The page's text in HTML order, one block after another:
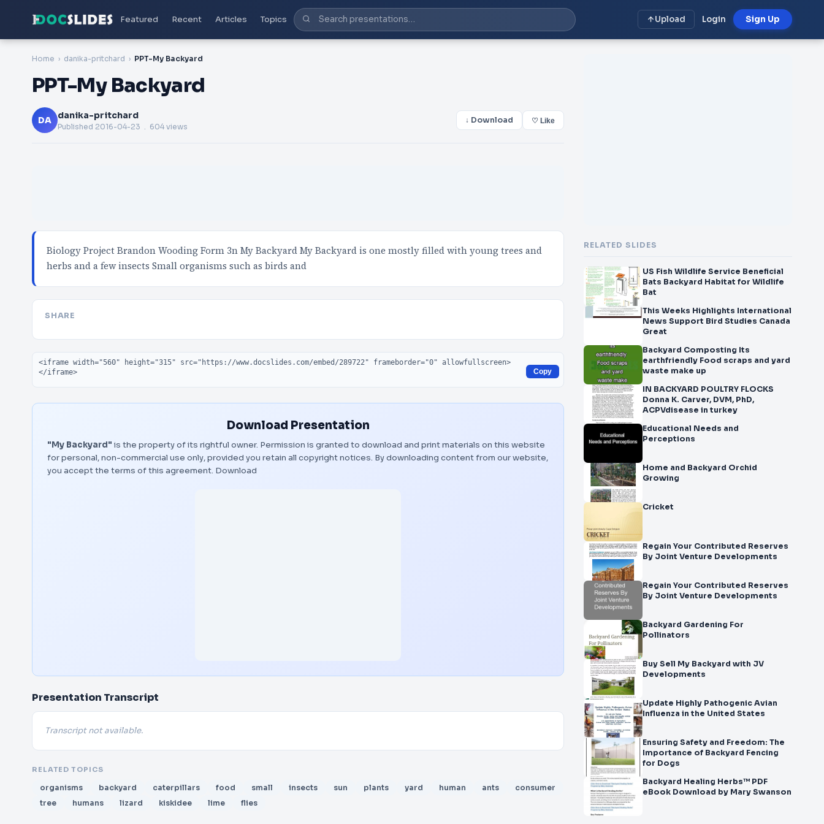
Featured Recent Articles Topics Upload Login Sign Up
Home danika-pritchard PPT-My Backyard
PPT-My Backyard
DA danika-pritchard
Published 2016-04-23 . 604 views
↓ Download ♡ Like
Biology Project Brandon Wooding Form 3n My Backyard My Backyard is one mostly filled with young trees and
herbs and a few insects Small organisms such as birds and
SHARE
Embed code
Copy
Download Presentation
"My Backyard" is the property of its rightful owner. Permission is granted to download and print materials on this website
for personal, non-commercial use only, provided you retain all copyright notices. By downloading content from our website,
you accept the terms of this agreement. Download
Presentation Transcript
Transcript not available.
RELATED TOPICS
organisms backyard caterpillars food small insects sun plants yard human ants
consumer
tree
humans lizard kiskidee lime flies
RELATED SLIDES
US Fish Wildlife Service Beneficial
Bats Backyard Habitat for Wildlife
Bat
This Weeks Highlights International
News Support Bird Studies Canada
Great
Backyard Composting Its
earthfriendly Food scraps and yard
waste make up
IN BACKYARD POULTRY FLOCKS
Donna K. Carver, DVM, PhD,
ACPVdisease in turkey
Educational Needs and
Perceptions
Home and Backyard Orchid
Growing
Cricket
Regain Your Contributed Reserves
By Joint Venture Developments
Regain Your Contributed Reserves
By Joint Venture Developments
Backyard Gardening For
Pollinators
Buy Sell My Backyard with JV
Developments
Update Highly Pathogenic Avian
Influenza in the United States
Ensuring Safety and Freedom: The
Importance of Backyard Fencing
for Dogs
Backyard Healing Herbs™ PDF
eBook Download by Mary Swanson